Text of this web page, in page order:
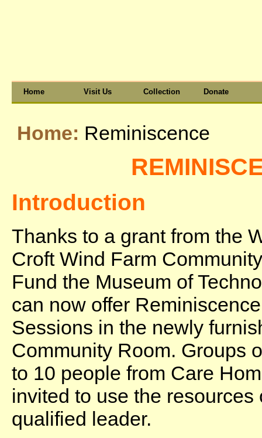
Home Visit Us Collection Donate
Home: Reminiscence
Introduction
Thanks to a grant from the
Croft Wind Farm Community
Fund the Museum of
can now offer Reminiscence
Sessions in the newly
Community Room. Groups
to 10 people from Care
invited to use the
qualified leader.